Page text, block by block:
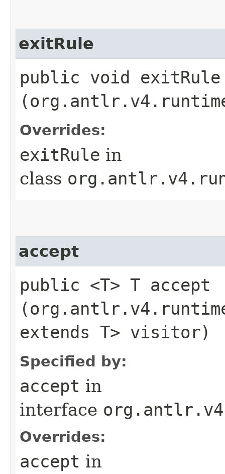
exitRule
public void exitRule​
Overrides:
exitRule in
class
accept
public <T> T accept​
extends T> visitor)
Specified by:
accept in
interface
Overrides:
accept in